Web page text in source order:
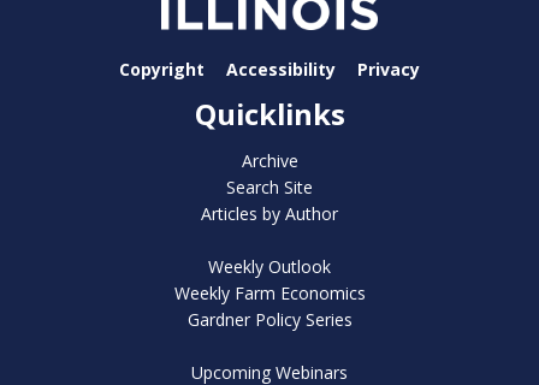
Copyright Accessibility Privacy
Quicklinks
Archive
Search Site
Articles by Author
Weekly Outlook
Weekly Farm Economics
Gardner Policy Series
Upcoming Webinars